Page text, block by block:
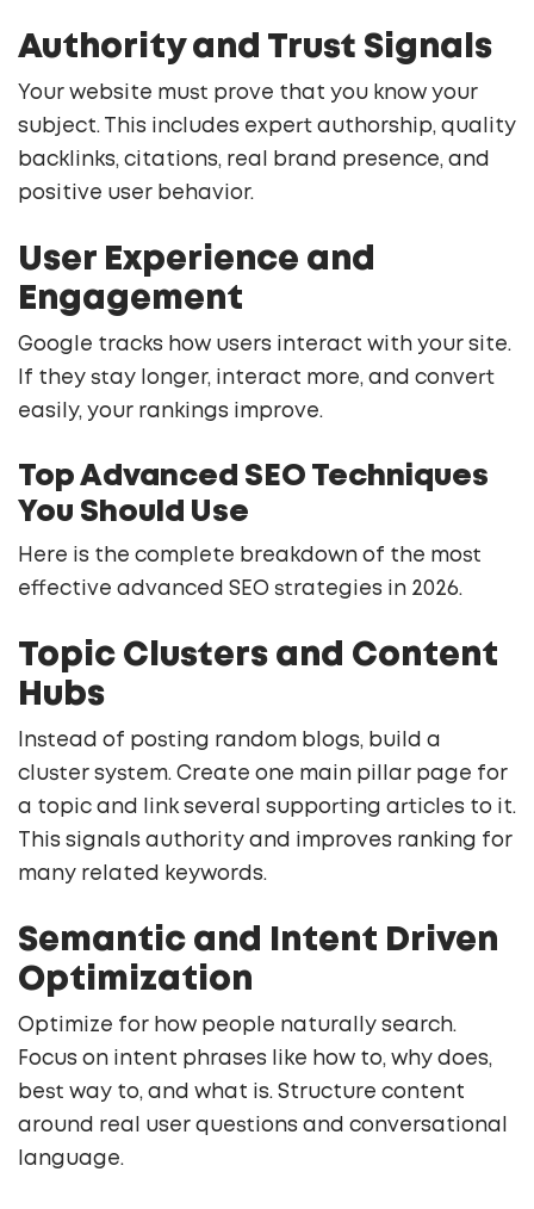
Authority and Trust Signals
Your website must prove that you know your
subject. This includes expert authorship, quality
backlinks, citations, real brand presence, and
positive user behavior.
User Experience and
Engagement
Google tracks how users interact with your site.
If they stay longer, interact more, and convert
easily, your rankings improve.
Top Advanced SEO Techniques
You Should Use
Here is the complete breakdown of the most
effective advanced SEO strategies in 2026.
Topic Clusters and Content
Hubs
Instead of posting random blogs, build a
cluster system. Create one main pillar page for
a topic and link several supporting articles to it.
This signals authority and improves ranking for
many related keywords.
Semantic and Intent Driven
Optimization
Optimize for how people naturally search.
Focus on intent phrases like how to, why does,
best way to, and what is. Structure content
around real user questions and conversational
language.